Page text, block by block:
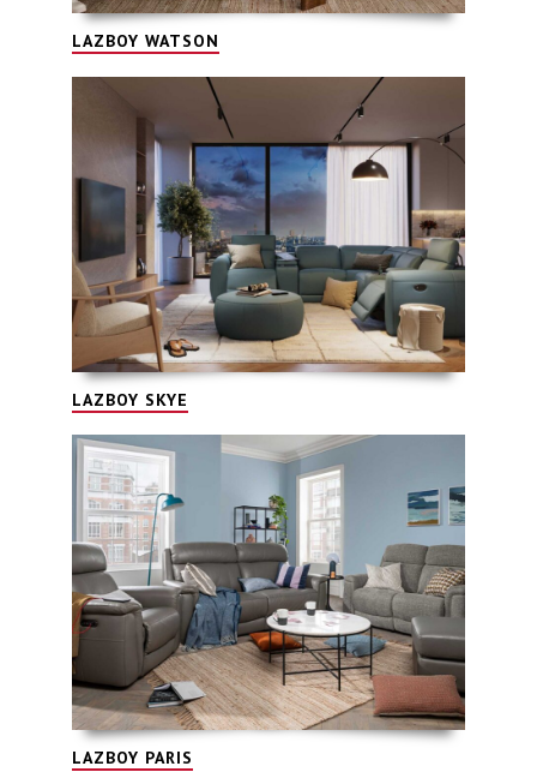
LAZBOY WATSON
LAZBOY SKYE
LAZBOY PARIS